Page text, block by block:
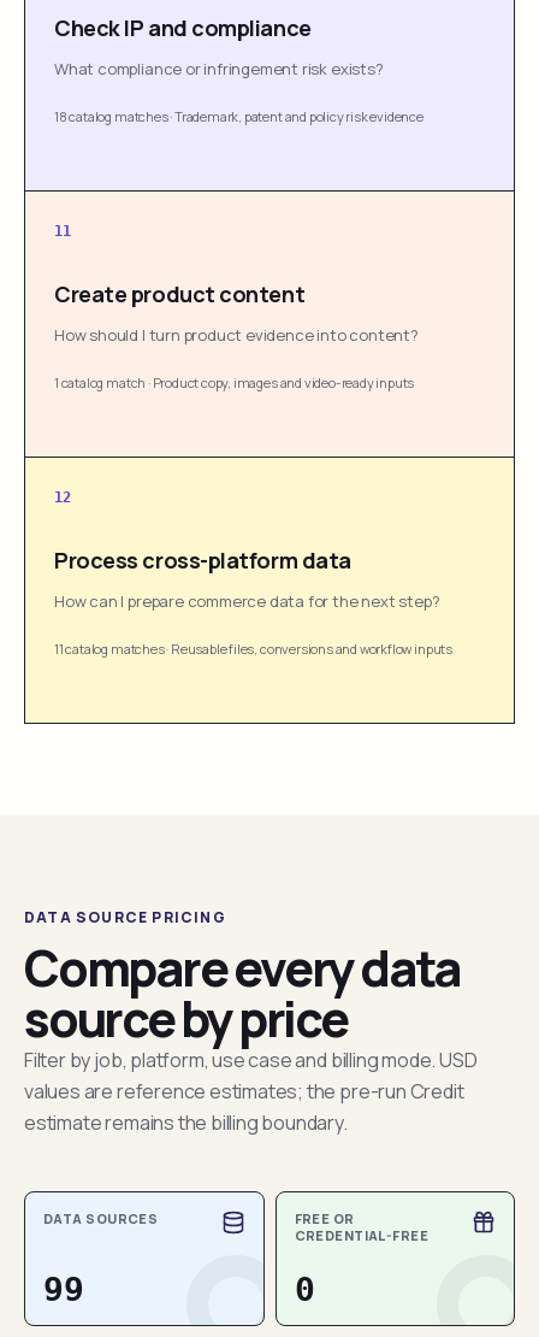
Check IP and compliance
What compliance or infringement risk exists?
18 catalog matches·Trademark, patent and policy risk evidence
11
Create product content
How should I turn product evidence into content?
1 catalog match · Product copy, images and video-ready inputs
12
Process cross-platform data
How can I prepare commerce data for the next step?
11 catalog matches· Reusable files, conversions and workflow inputs
DATA SOURCE PRICING
Compare every data
source by price
Filter by job, platform, use case and billing mode. USD
values are reference estimates; the pre-run Credit
estimate remains the billing boundary.
DATA SOURCES
99
FREE OR
CREDENTIAL-FREE
0